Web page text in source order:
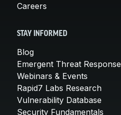
Careers
STAY INFORMED
Blog
Emergent Threat Response
Webinars & Events
Rapid7 Labs Research
Vulnerability Database
Security Fundamentals